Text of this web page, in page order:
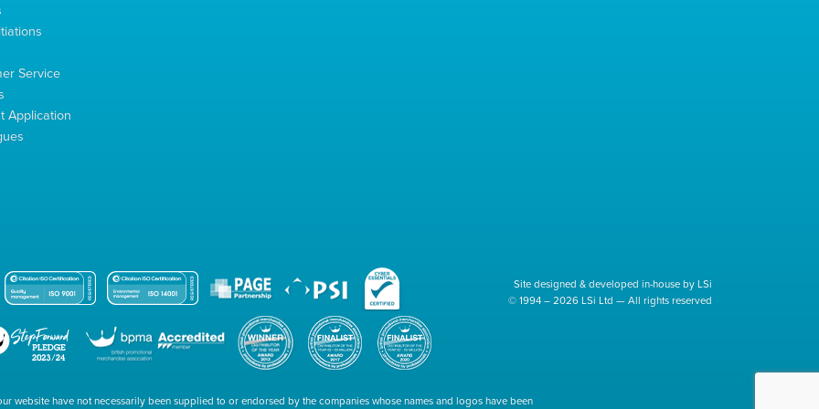
Service
Application
Site designed & developed in-house by LSi
© 1994 – 2026 LSi Ltd — All rights reserved
website have not necessarily been supplied to or endorsed by the companies whose names and logos have been